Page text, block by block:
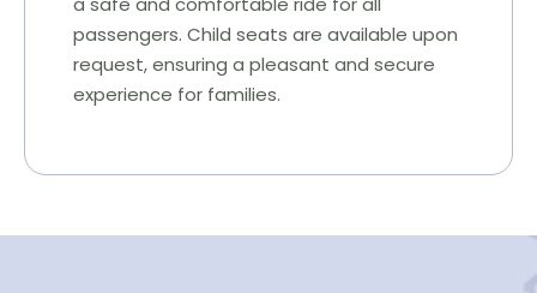
passengers. Child seats are available upon
request, ensuring a pleasant and secure
experience for families.